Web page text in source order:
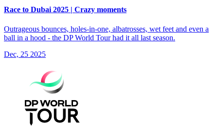
Race to Dubai 2025 | Crazy moments
Outrageous bounces, holes-in-one, albatrosses, wet feet and even a
ball in a hood - the DP World Tour had it all last season.
Dec, 25 2025